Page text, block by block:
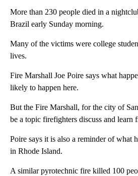
More than 230 people died in a
Brazil early Sunday morning.
Many of the victims were college
lives.
Fire Marshall Joe Poire says what
likely to happen here.
But the Fire Marshall, for the city of
be a topic firefighters discuss and learn
Poire says it is also a reminder of what
in Rhode Island.
A similar pyrotechnic fire killed 100